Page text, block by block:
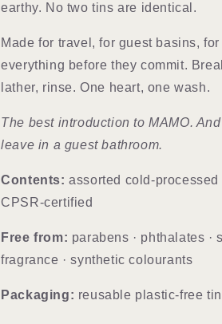
earthy. No two tins are identical.
Made for travel, for guest basins,
everything before they commit.
lather, rinse. One heart, one wash.
The best introduction to MAMO.
leave in a guest bathroom.
Contents: assorted cold-processed
CPSR-certified
Free from: parabens · phthalates ·
fragrance · synthetic colourants
Packaging: reusable plastic-free tin